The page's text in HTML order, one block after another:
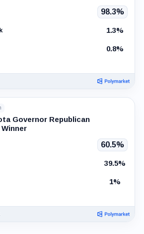
98.3%
1.3%
0.8%
Governor Republican
60.5%
39.5%
1%